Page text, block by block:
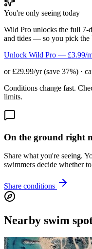
You're only seeing today
Wild Pro unlocks the full
and tides — so you pick the
Unlock Wild Pro — £3.99/
or £29.99/yr (save 37%) ·
Conditions change fast.
limits.
On the ground right
Share what you're seeing.
swimmers decide whether
Share conditions
Nearby swim